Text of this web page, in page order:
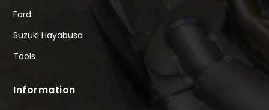
Ford
Suzuki Hayabusa
Tools
Information